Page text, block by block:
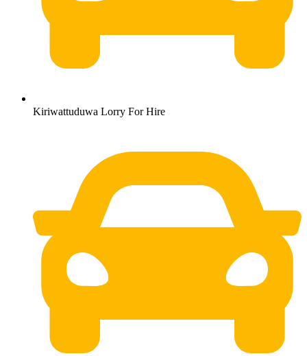
Kiriwattuduwa Lorry For Hire